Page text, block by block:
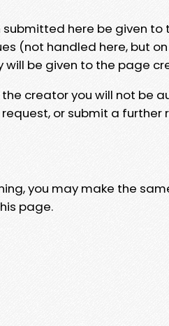
here be given
(not handled here, but
be given to the page
creator you will not be
or submit a further
you may make the
page.